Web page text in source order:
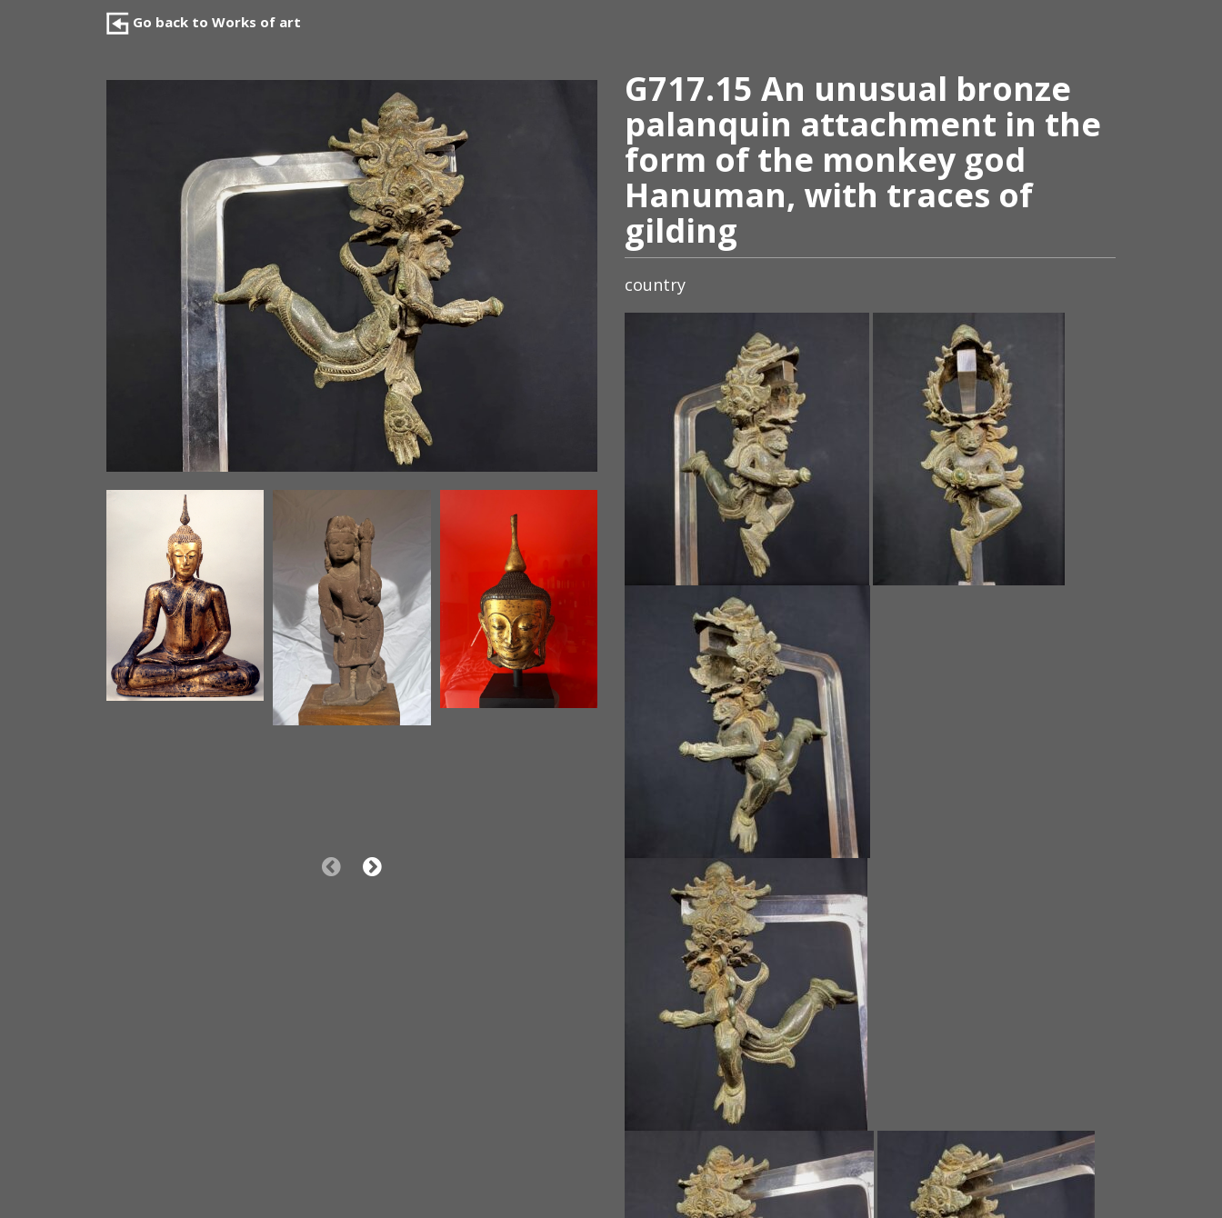
Go back to Works of art
G717.15 An unusual bronze
palanquin attachment in the
form of the monkey god
Hanuman, with traces of
gilding
country